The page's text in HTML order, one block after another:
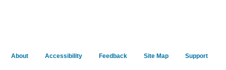
About Accessibility Feedback Site Map Support